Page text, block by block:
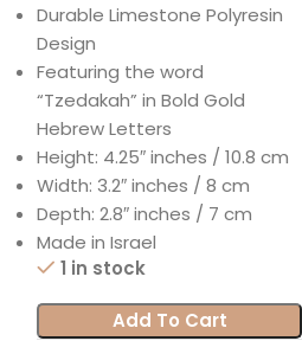
Durable Limestone Polyresin
Design
Featuring the word
“Tzedakah” in Bold Gold
Hebrew Letters
Height: 4.25″ inches / 10.8 cm
Width: 3.2″ inches / 8 cm
Depth: 2.8″ inches / 7 cm
Made in Israel
1 in stock
Add To Cart